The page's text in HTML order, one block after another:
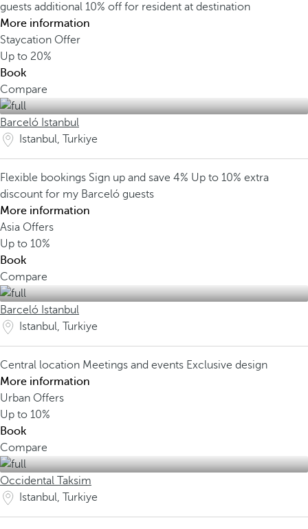
guests additional 10% off for resident at destination
More information
Staycation Offer
Up to 20%
Book
Compare
Barceló Istanbul
Istanbul, Turkiye
Flexible bookings Sign up and save 4% Up to 10% extra
discount for my Barceló guests
More information
Asia Offers
Up to 10%
Book
Compare
Barceló Istanbul
Istanbul, Turkiye
Central location Meetings and events Exclusive design
More information
Urban Offers
Up to 10%
Book
Compare
Occidental Taksim
Istanbul, Turkiye